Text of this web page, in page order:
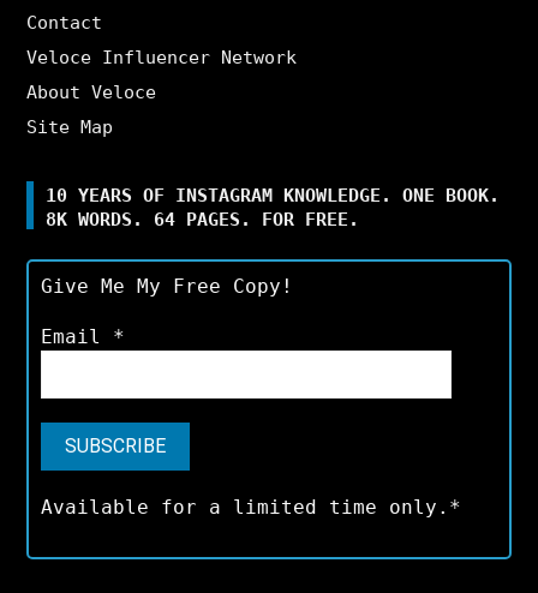
Contact
Veloce Influencer Network
About Veloce
Site Map
10 YEARS OF INSTAGRAM KNOWLEDGE. ONE BOOK.
8K WORDS. 64 PAGES. FOR FREE.
Give Me My Free Copy!
Email *
Available for a limited time only.*